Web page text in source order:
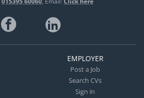
EMPLOYER
Post a Job
Search CVs
Sign in